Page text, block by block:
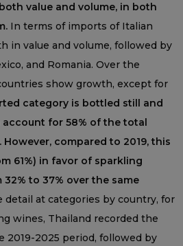
value and volume, in both
In terms of imports of Italian
in value and volume, followed by
and Romania. Over the
show growth, except for
category is bottled still and
for 58% of the total
compared to 2019, this
61%) in favor of sparkling
to 37% over the same
detail at categories by country, for
wines, Thailand recorded the
2025 period, followed by